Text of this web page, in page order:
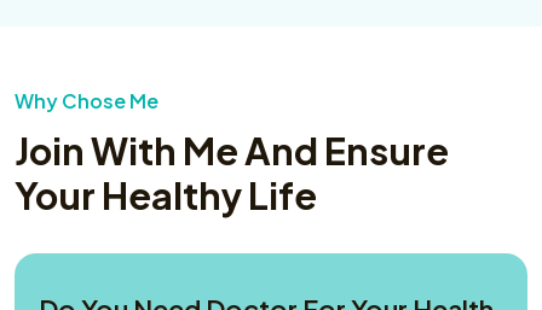
Why Chose Me
Join With Me And Ensure
Your Healthy Life